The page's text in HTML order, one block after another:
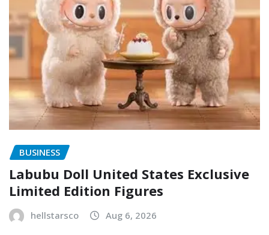
BUSINESS
Labubu Doll United States Exclusive
Limited Edition Figures
hellstarsco Aug 6, 2026